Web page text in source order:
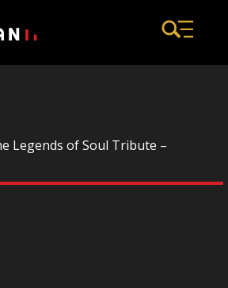
Legends of Soul Tribute –